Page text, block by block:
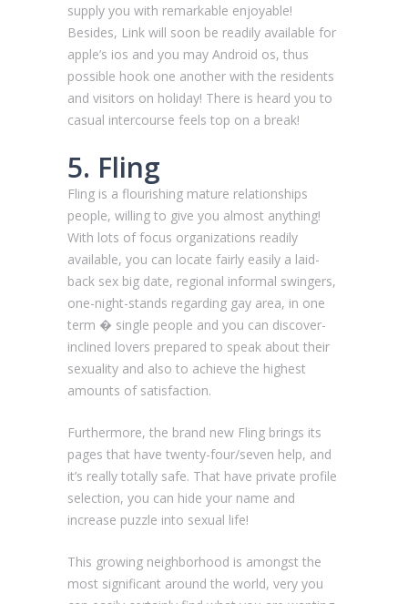
supply you with remarkable enjoyable!
Besides, Link will soon be readily available for
apple’s ios and you may Android os, thus
possible hook one another with the residents
and visitors on holiday! There is heard you to
casual intercourse feels top on a break!
5. Fling
Fling is a flourishing mature relationships
people, willing to give you almost anything!
With lots of focus organizations readily
available, you can locate fairly easily a laid-
back sex big date, regional informal swingers,
one-night-stands regarding gay area, in one
term � single people and you can discover-
inclined lovers prepared to speak about their
sexuality and also to achieve the highest
amounts of satisfaction.
Furthermore, the brand new Fling brings its
pages that have twenty-four/seven help, and
it’s really totally safe. That have private profile
selection, you can hide your name and
increase puzzle into sexual life!
This growing neighborhood is amongst the
most significant around the world, very you